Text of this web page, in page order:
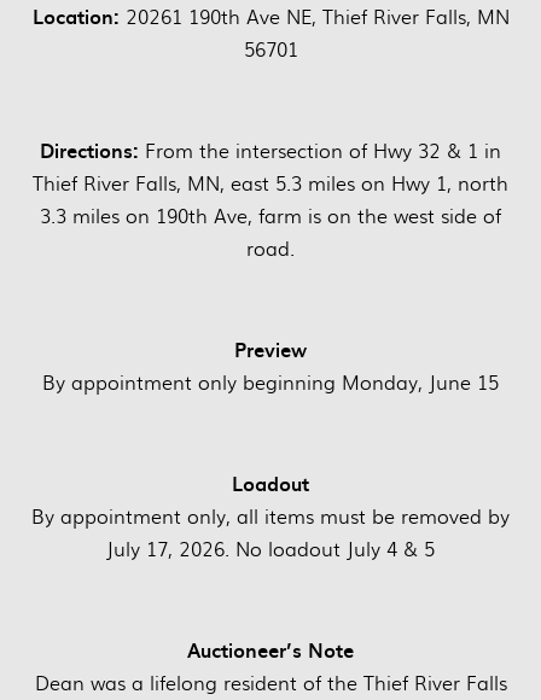
Location: 20261 190th Ave NE, Thief River Falls, MN
56701
Directions: From the intersection of Hwy 32 & 1 in
Thief River Falls, MN, east 5.3 miles on Hwy 1, north
3.3 miles on 190th Ave, farm is on the west side of
road.
Preview
By appointment only beginning Monday, June 15
Loadout
By appointment only, all items must be removed by
July 17, 2026. No loadout July 4 & 5
Auctioneer’s Note
Dean was a lifelong resident of the Thief River Falls